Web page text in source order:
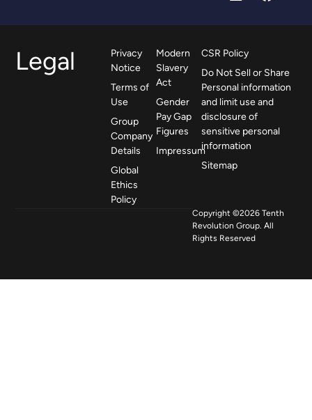
Legal
Privacy
Notice
Terms of
Use
Group
Company
Details
Global
Ethics
Policy
Modern
Slavery
Act
Gender
Pay Gap
Figures
Impressum
CSR Policy
Do Not Sell or Share
Personal information
and limit use and
disclosure of
sensitive personal
information
Sitemap
Copyright ©2026 Tenth
Revolution Group. All
Rights Reserved